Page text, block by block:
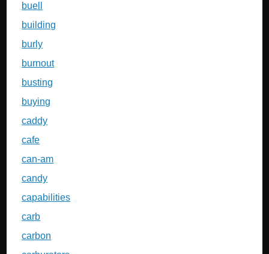
buell
building
burly
burnout
busting
buying
caddy
cafe
can-am
candy
capabilities
carb
carbon